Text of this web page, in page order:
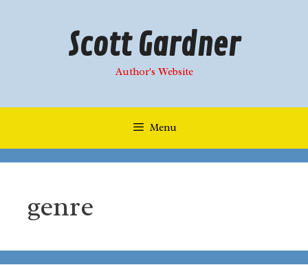
Scott Gardner
Author's Website
Menu
genre